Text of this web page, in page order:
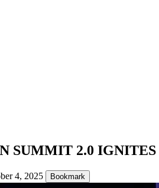
SUMMIT 2.0
4, 2025 Bookmark